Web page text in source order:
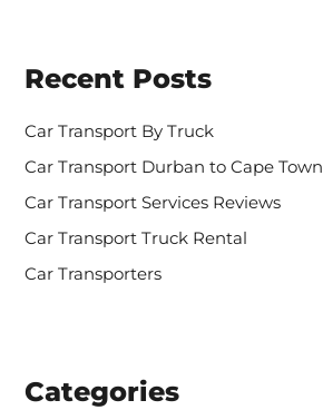
f
r
Recent Posts
Car Transport By Truck
Car Transport Durban to Cape Town
Car Transport Services Reviews
Car Transport Truck Rental
Car Transporters
Categories